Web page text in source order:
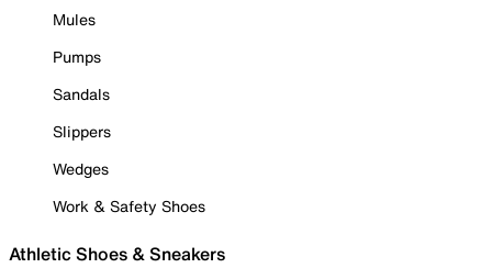
Mules
Pumps
Sandals
Slippers
Wedges
Work & Safety Shoes
Athletic Shoes & Sneakers